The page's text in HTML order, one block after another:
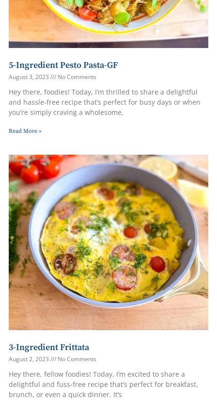
5-Ingredient Pesto Pasta-GF
August 3, 2023 No Comments
Hey there, foodies! Today, I’m thrilled to share a delightful
and hassle-free recipe that’s perfect for busy days or when
you’re simply craving a wholesome,
Read More »
3-Ingredient Frittata
August 2, 2023 No Comments
Hey there, fellow foodies! Today, I’m excited to share a
delightful and fuss-free recipe that’s perfect for breakfast,
brunch, or even a quick dinner. It’s